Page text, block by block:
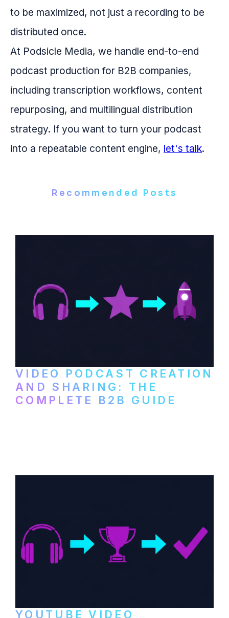
to be maximized, not just a recording to be
distributed once.
At Podsicle Media, we handle end-to-end
podcast production for B2B companies,
including transcription workflows, content
repurposing, and multilingual distribution
strategy. If you want to turn your podcast
into a repeatable content engine, let's talk.
Recommended Posts
VIDEO PODCAST CREATION
AND SHARING: THE
COMPLETE B2B GUIDE
YOUTUBE VIDEO